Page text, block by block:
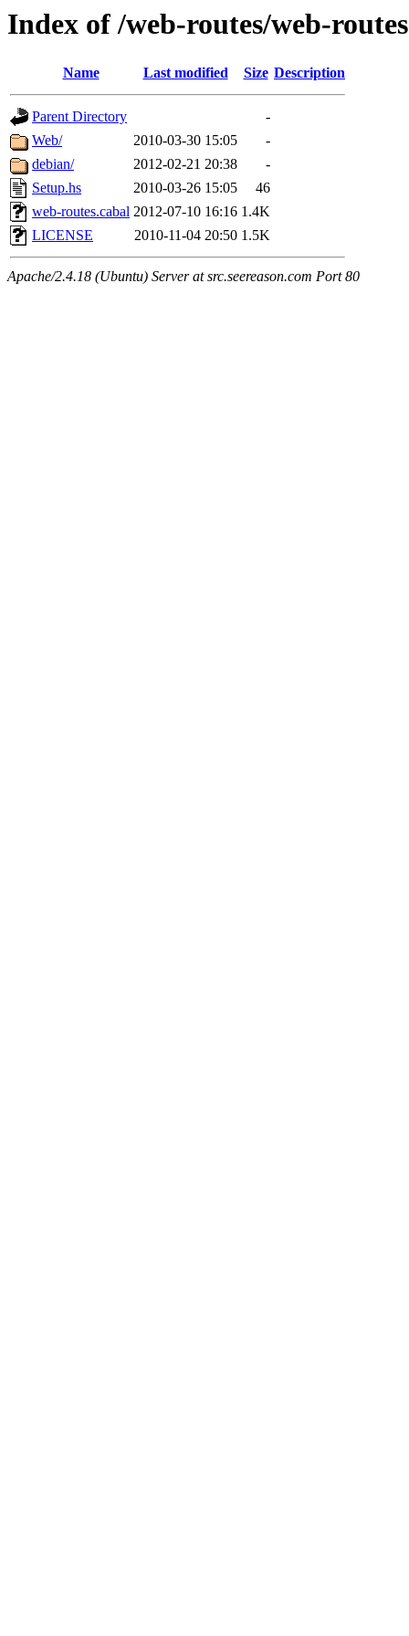
Index of /web-routes/web-routes
Name Last modified Size Description
Parent Directory
-
Web/
2010-03-30 15:05
-
debian/
2012-02-21 20:38
-
Setup.hs
2010-03-26 15:05
46
web-routes.cabal 2012-07-10 16:16 1.4K
LICENSE
2010-11-04 20:50 1.5K
Apache/2.4.18 (Ubuntu) Server at src.seereason.com Port 80